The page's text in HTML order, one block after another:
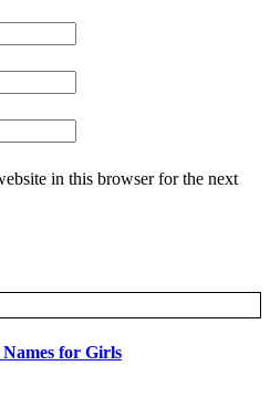
in this browser for the next
for Girls